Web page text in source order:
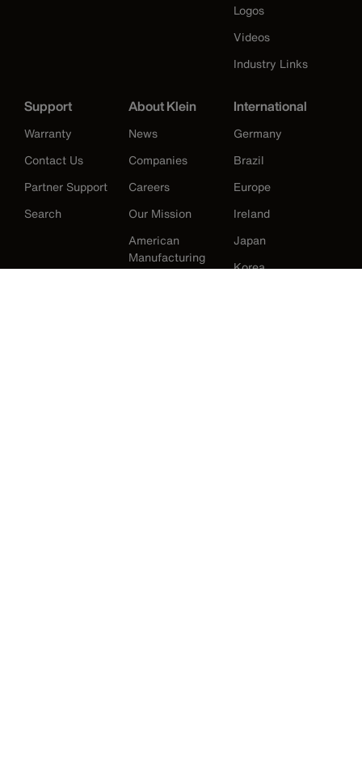
Logos
Videos
Industry Links
Support
Warranty
Contact Us
Partner Support
Search
About Klein
News
Companies
Careers
Our Mission
American
Manufacturing
International
Germany
Brazil
Europe
Ireland
Japan
Korea